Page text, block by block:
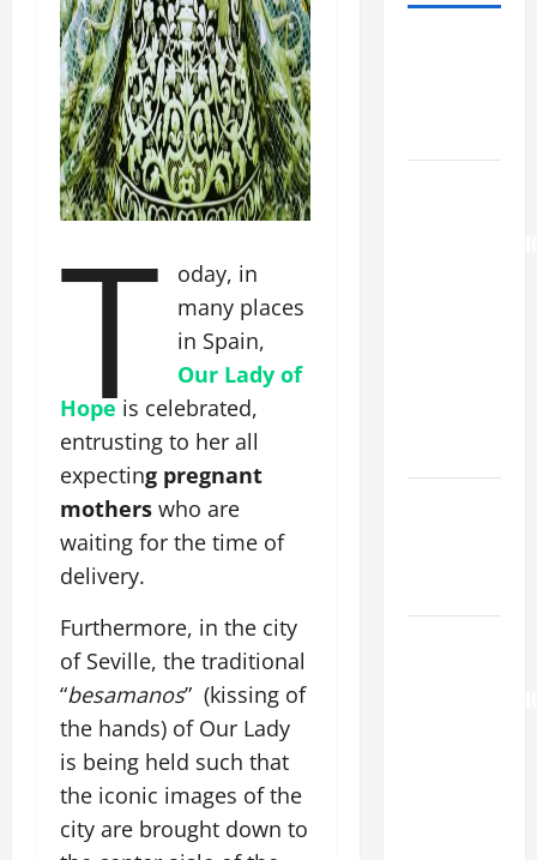
T
oday, in
many places
in Spain,
Our Lady of
Hopeis celebrated,
entrusting to her all
expecting pregnant
mothers who are
waiting for the time of
delivery.
Furthermore, in the city
of Seville, the traditional
“besamanos” (kissing of
the hands) of Our Lady
is being held such that
the iconic images of the
city are brought down to